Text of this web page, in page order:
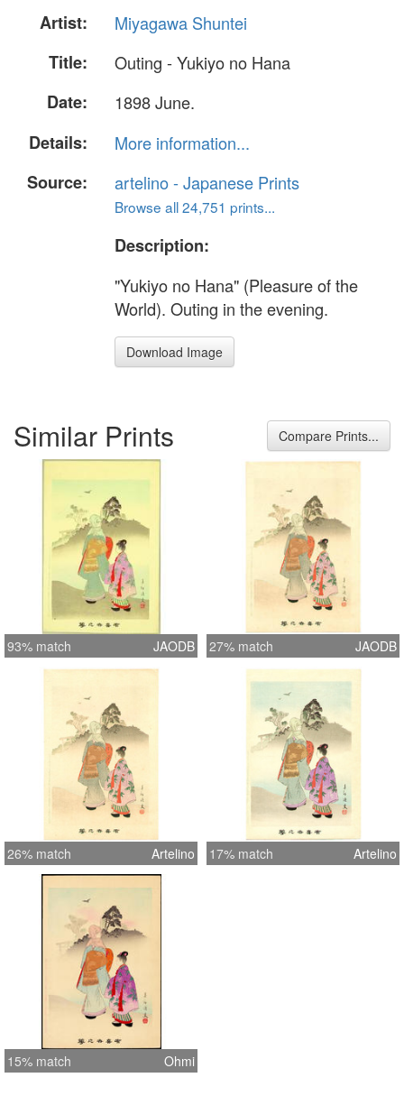
Artist:
Miyagawa Shuntei
Title:
Outing - Yukiyo no Hana
Date:
1898 June.
Details:
More information...
Source:
artelino - Japanese Prints
Browse all 24,751 prints...
Description:
"Yukiyo no Hana" (Pleasure of the
World). Outing in the evening.
Download Image
Similar Prints Compare Prints...
93% match JAODB 27% match JAODB
26% match Artelino 17% match Artelino
15% match Ohmi